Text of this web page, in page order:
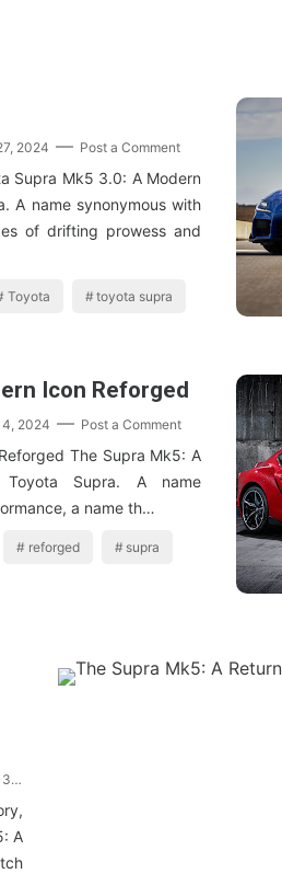
2024 Post a Comment
Supra Mk5 3.0: A Modern
A name synonymous with
of drifting prowess and
Toyota toyota supra
Icon Reforged
2024 Post a Comment
The Supra Mk5: A
Supra. A name
a name th…
reforged supra
A